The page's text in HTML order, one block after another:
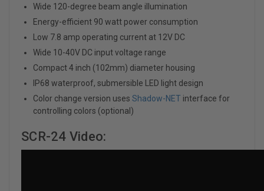
Wide 120-degree beam angle illumination
Energy-efficient 90 watt power consumption
Low 7.8 amp operating current at 12V DC
Wide 10-40V DC input voltage range
Compact 4 inch (102mm) diameter housing
IP68 waterproof, submersible LED light design
Color change version uses Shadow-NET interface for
controlling colors (optional)
SCR-24 Video: